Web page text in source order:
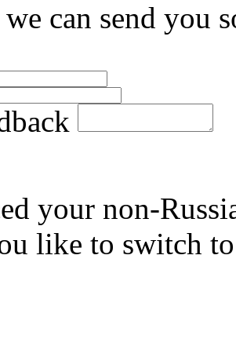
can send you
your non-
like to switch